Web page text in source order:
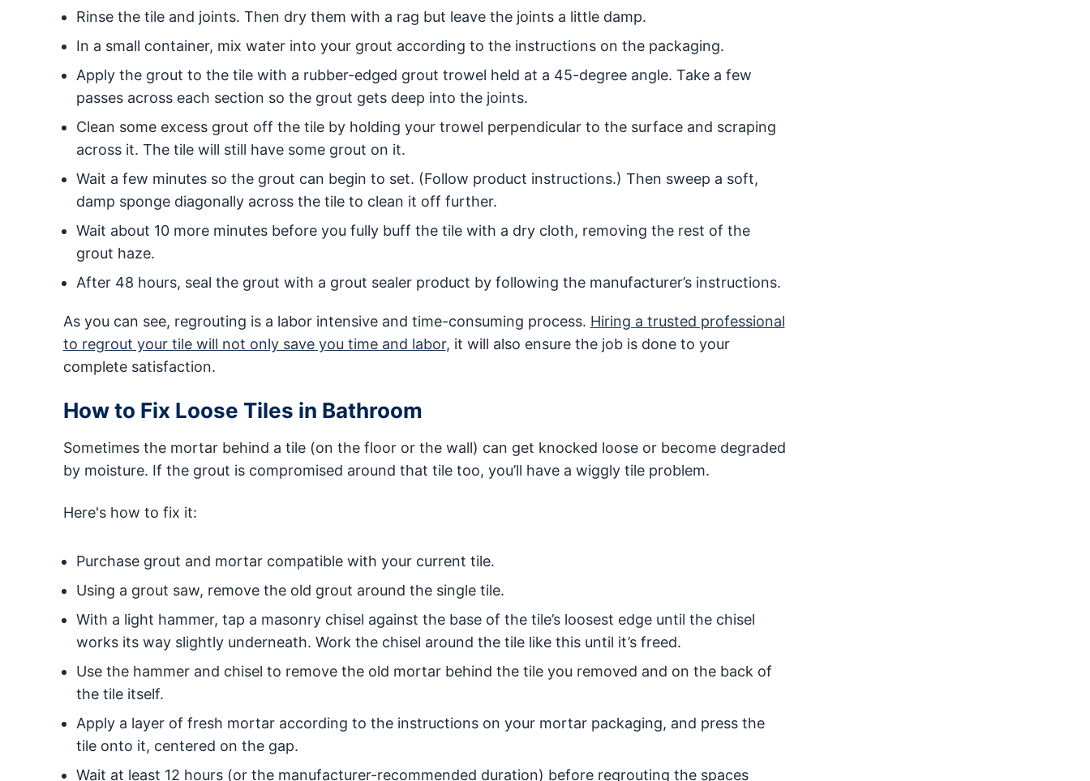
Rinse the tile and joints. Then dry them with a rag but leave the joints a little damp.
In a small container, mix water into your grout according to the instructions on the packaging.
Apply the grout to the tile with a rubber-edged grout trowel held at a 45-degree angle. Take a few
passes across each section so the grout gets deep into the joints.
Clean some excess grout off the tile by holding your trowel perpendicular to the surface and scraping
across it. The tile will still have some grout on it.
Wait a few minutes so the grout can begin to set. (Follow product instructions.) Then sweep a soft,
damp sponge diagonally across the tile to clean it off further.
Wait about 10 more minutes before you fully buff the tile with a dry cloth, removing the rest of the
grout haze.
After 48 hours, seal the grout with a grout sealer product by following the manufacturer’s instructions.
As you can see, regrouting is a labor intensive and time-consuming process. Hiring a trusted professional
to regrout your tile will not only save you time and labor, it will also ensure the job is done to your
complete satisfaction.
How to Fix Loose Tiles in Bathroom
Sometimes the mortar behind a tile (on the floor or the wall) can get knocked loose or become degraded
by moisture. If the grout is compromised around that tile too, you’ll have a wiggly tile problem.
Here's how to fix it:
Purchase grout and mortar compatible with your current tile.
Using a grout saw, remove the old grout around the single tile.
With a light hammer, tap a masonry chisel against the base of the tile’s loosest edge until the chisel
works its way slightly underneath. Work the chisel around the tile like this until it’s freed.
Use the hammer and chisel to remove the old mortar behind the tile you removed and on the back of
the tile itself.
Apply a layer of fresh mortar according to the instructions on your mortar packaging, and press the
tile onto it, centered on the gap.
Wait at least 12 hours (or the manufacturer-recommended duration) before regrouting the spaces